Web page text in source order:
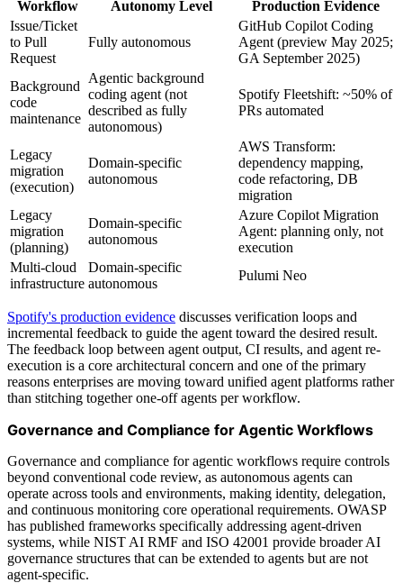
Workflow Autonomy Level
Production Evidence
Issue/Ticket
to Pull
Request
Fully autonomous
GitHub Copilot Coding
Agent (preview May 2025;
GA September 2025)
Background
code
maintenance
Agentic background
coding agent (not
described as fully
autonomous)
Spotify Fleetshift: ~50% of
PRs automated
Legacy
migration
(execution)
Domain-specific
autonomous
AWS Transform:
dependency mapping,
code refactoring, DB
migration
Legacy
migration
(planning)
Domain-specific
autonomous
Azure Copilot Migration
Agent: planning only, not
execution
Multi-cloud
infrastructure
Domain-specific
autonomous
Pulumi Neo
Spotify's production evidence discusses verification loops and
incremental feedback to guide the agent toward the desired result.
The feedback loop between agent output, CI results, and agent re-
execution is a core architectural concern and one of the primary
reasons enterprises are moving toward unified agent platforms rather
than stitching together one-off agents per workflow.
Governance and Compliance for Agentic Workflows
Governance and compliance for agentic workflows require controls
beyond conventional code review, as autonomous agents can
operate across tools and environments, making identity, delegation,
and continuous monitoring core operational requirements. OWASP
has published frameworks specifically addressing agent-driven
systems, while NIST AI RMF and ISO 42001 provide broader AI
governance structures that can be extended to agents but are not
agent-specific.